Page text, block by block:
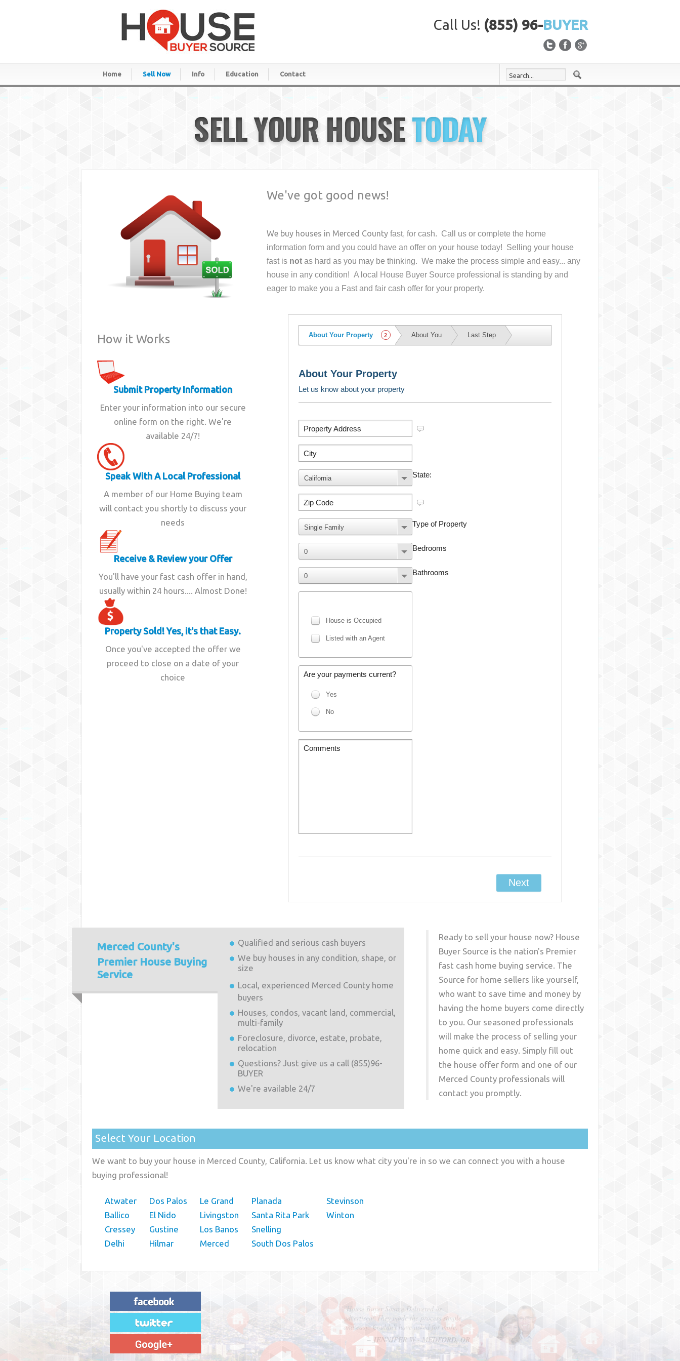
Call Us! (855) 96-BUYER
Home Sell Now Info Education Contact
SELL YOUR HOUSETODAY
How it Works
Submit Property Information
Enter your information into our secure
online form on the right. We're
available 24/7!
Speak With A Local Professional
A member of our Home Buying team
will contact you shortly to discuss your
needs
Receive & Review your Offer
You'll have your fast cash offer in hand,
usually within 24 hours.... Almost Done!
Property Sold! Yes, it's that Easy.
Once you've accepted the offer we
proceed to close on a date of your
choice
We've got good news!
We buy houses in Merced County fast, for cash. Call us or complete the home
information form and you could have an offer on your housetoday! Selling your house
fast is not as hard as you may be thinking. We make the process simple and easy... any
house in any condition! A local House Buyer Source professional is standing by and
eager to make you a Fast and fair cash offer for your property.
Merced County's
Premier House Buying
Service
Qualified and serious cash buyers
We buy houses in any condition, shape, or
size
Local, experienced Merced Countyhome
buyers
Houses, condos, vacant land, commercial,
multi-family
Foreclosure, divorce, estate, probate,
relocation
Questions? Just give us a call (855)96-
BUYER
We're available 24/7
Ready to sell your house now? House
Buyer Source is the nation's Premier
fast cash home buying service. The
Source for home sellers like yourself,
who want to save time and money by
having the home buyers come directly
to you. Our seasoned professionals
will make the process of selling your
home quick and easy. Simply fill out
the house offer form and one of our
Merced County professionals will
contact you promptly.
Select Your Location
We want to buy your house in Merced County, California. Let us know what city you're in so we can connect you with a house
buying professional!
Atwater
Ballico
Cressey
Delhi
Dos Palos
El Nido
Gustine
Hilmar
Le Grand
Livingston
Los Banos
Merced
Planada
Santa Rita Park
Snelling
South Dos Palos
Stevinson
Winton
"House Buyer Source Delivered as
advertised! They made the process simple
and easy. Couldn't have asked for more."
– JENNIFER W - MEDFORD, OR
"In hopes to sell our house FAST, we
contacted House Buyer Source. Without
doing repairs they bought the house in only
7 days. Thanks for the help!"
– DON & SHELLY - SPOKANE, WA